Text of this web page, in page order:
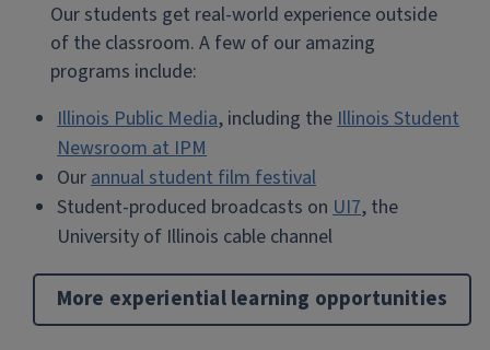
Our students get real-world experience outside
of the classroom. A few of our amazing
programs include:
Illinois Public Media, including theIllinois Student
Newsroom at IPM
Ourannual student film festival
Student-produced broadcasts onUI7, the
University of Illinois cable channel
More experiential learning opportunities